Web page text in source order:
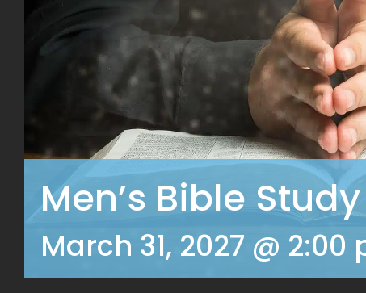
Men’s Bible Study
March 31, 2027 @ 2:00